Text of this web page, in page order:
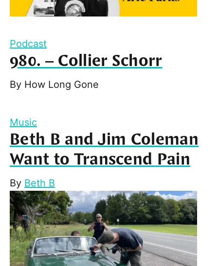
Podcast
980. – Collier Schorr
By How Long Gone
Music
Beth B and Jim Coleman
Want to Transcend Pain
By Beth B